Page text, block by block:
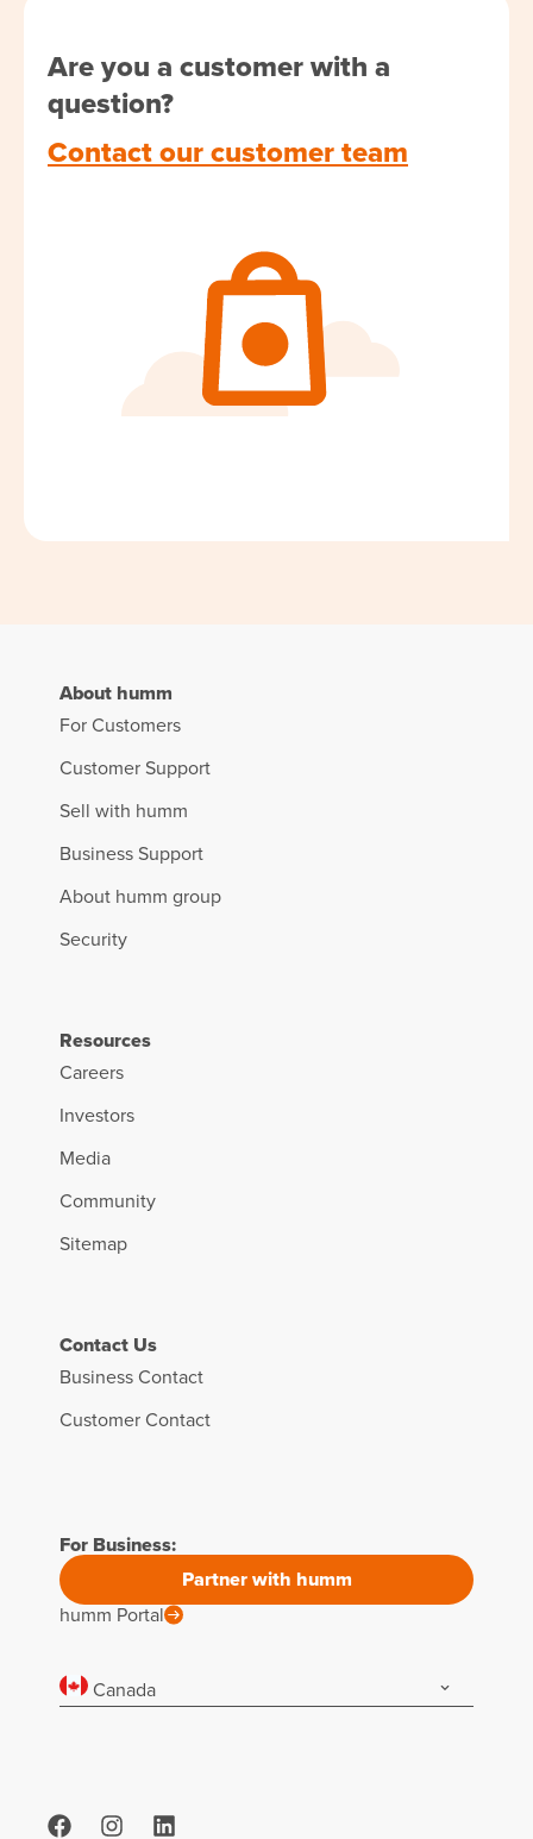
Are you a customer with a
question?
Contact our customer team
About humm
For Customers
Customer Support
Sell with humm
Business Support
About humm group
Security
Resources
Careers
Investors
Media
Community
Sitemap
Contact Us
Business Contact
Customer Contact
For Business:
Partner with humm
humm Portal
Canada